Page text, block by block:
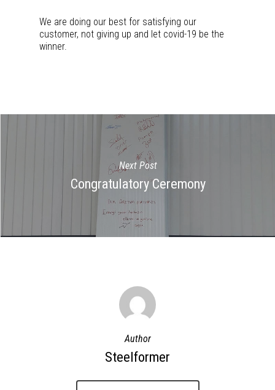
We are doing our best for satisfying our
customer, not giving up and let covid-19 be the
winner.
Next Post
Congratulatory Ceremony
Author
Steelformer